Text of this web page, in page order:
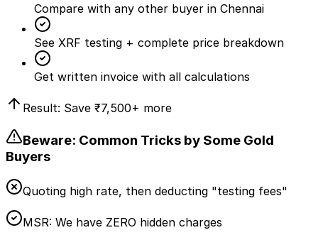
Compare with any other buyer in Chennai
See XRF testing + complete price breakdown
Get written invoice with all calculations
Result: Save ₹7,500+ more
Beware: Common Tricks by Some Gold
Buyers
Quoting high rate, then deducting "testing fees"
MSR: We have ZERO hidden charges